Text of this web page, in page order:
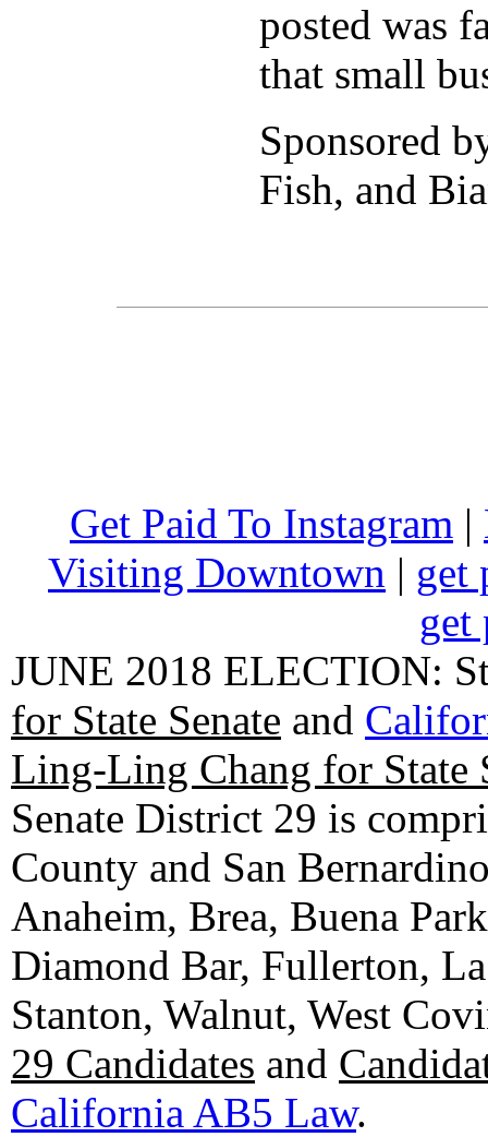
posted was
that small
Sponsored
Fish, and
Get Paid To Instagram |
Visiting Downtown | get
get
JUNE 2018 ELECTION:
for State Senate and
Ling-Ling Chang for State
Senate District 29 is
County and San
Anaheim, Brea, Buena
Diamond Bar, Fullerton,
Stanton, Walnut, West
29 Candidates and
California AB5 Law.